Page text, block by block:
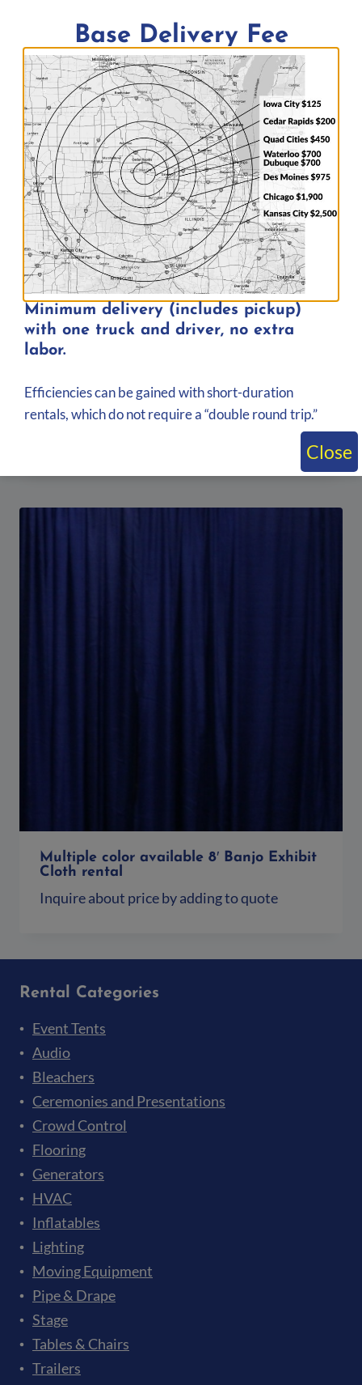
Add to quote
Multiple color available 3′ Banjo Exhibit
Cloth rental
Add to quote
Multiple color available 8′ Banjo Exhibit
Cloth rental
Inquire about price by adding to quote
Rental Categories
Event Tents
Audio
Bleachers
Ceremonies and Presentations
Crowd Control
Flooring
Generators
HVAC
Inflatables
Lighting
Moving Equipment
Pipe & Drape
Stage
Tables & Chairs
Trailers
Base Delivery Fee
Minimum delivery (includes pickup)
with one truck and driver, no extra
labor.
Efficiencies can be gained with short-duration
rentals, which do not require a “double round trip.”
Close